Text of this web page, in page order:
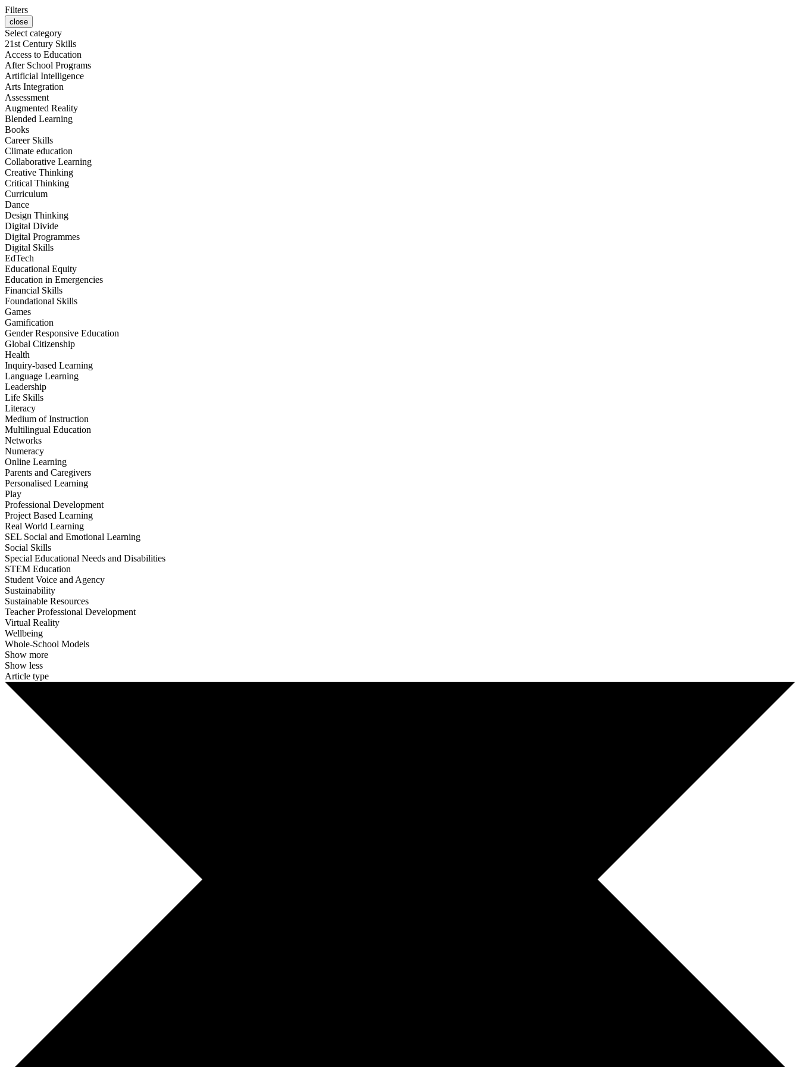
Filters
close
Select category
21st Century Skills
Access to Education
After School Programs
Artificial Intelligence
Arts Integration
Assessment
Augmented Reality
Blended Learning
Books
Career Skills
Climate education
Collaborative Learning
Creative Thinking
Critical Thinking
Curriculum
Dance
Design Thinking
Digital Divide
Digital Programmes
Digital Skills
EdTech
Educational Equity
Education in Emergencies
Financial Skills
Foundational Skills
Games
Gamification
Gender Responsive Education
Global Citizenship
Health
Inquiry-based Learning
Language Learning
Leadership
Life Skills
Literacy
Medium of Instruction
Multilingual Education
Networks
Numeracy
Online Learning
Parents and Caregivers
Personalised Learning
Play
Professional Development
Project Based Learning
Real World Learning
SEL Social and Emotional Learning
Social Skills
Special Educational Needs and Disabilities
STEM Education
Student Voice and Agency
Sustainability
Sustainable Resources
Teacher Professional Development
Virtual Reality
Wellbeing
Whole-School Models
Show more
Show less
Article type